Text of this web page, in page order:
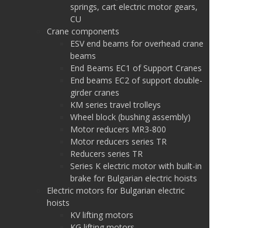
springs, cart electric motor gears,
CU
Crane components
ESV end beams for overhead crane
beams
End Beams EC1 of Support Cranes
End beams EC2 of support double-
girder cranes
KM series travel trolleys
Wheel block (bushing assembly)
Motor reducers MR3-800
Motor reducers series TR
Reducers series TR
Series K electric motor with built-in
brake for Bulgarian electric hoists
Electric motors for Bulgarian electric
hoists
KV lifting motors